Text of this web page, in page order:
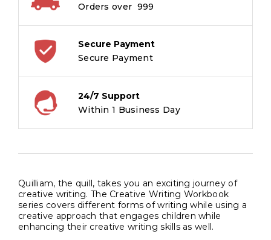
Orders over ₹ 999
Secure Payment
Secure Payment
24/7 Support
Within 1 Business Day
Quilliam, the quill, takes you an exciting journey of
creative writing. The Creative Writing Workbook
series covers different forms of writing while using a
creative approach that engages children while
enhancing their creative writing skills as well.